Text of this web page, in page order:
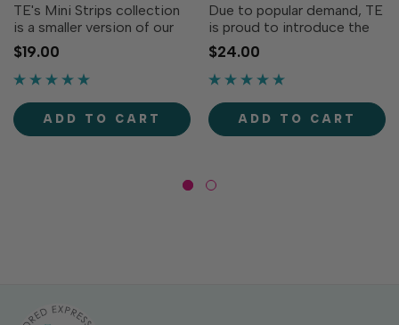
TE's Mini Strips collection
is a smaller version of our
very popular Simple Strips
Background stamps and
Die (sold separately). The
to perfectly align with any
Mini Strips...
$19.00
ADD TO CART
Due to popular demand, TE
is proud to introduce the
Mini Strips Backer: the
perfect accessory to our
classic Mini Strips die (sold
layer perfectly behind Mini
Strips, this...
$24.00
ADD TO CART